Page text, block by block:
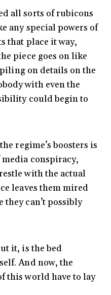
all sorts of rubicons
any special powers of
that place it way,
piece goes on like
on details on the
with even the
could begin to
regime’s boosters is
conspiracy,
with the actual
leaves them mired
they can’t possibly
it, is the bed
And now, the
this world have to lay